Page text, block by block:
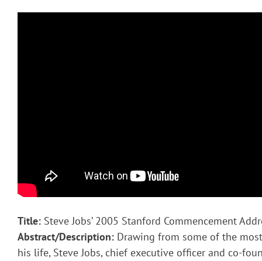
Title: Steve Jobs’ 2005 Stanford Commencement
Abstract/Description: Drawing from some of the
his life, Steve Jobs, chief executive officer and co-